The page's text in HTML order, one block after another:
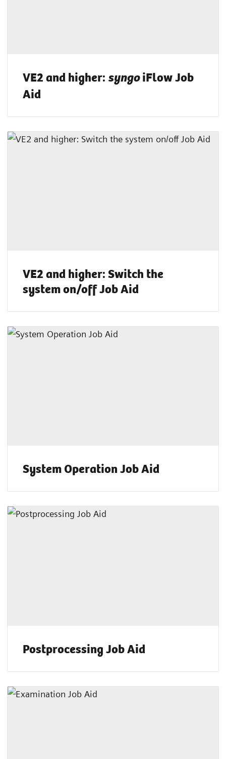
VE2 and higher: syngoiFlow Job
Aid
VE2 and higher: Switch the
system on/off Job Aid
System Operation Job Aid
Postprocessing Job Aid